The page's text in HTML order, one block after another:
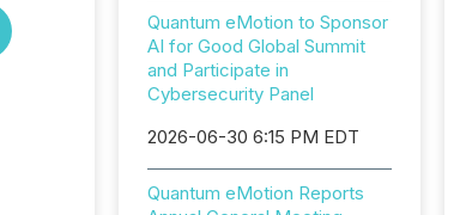
Quantum eMotion to Sponsor
AI for Good Global Summit
and Participate in
Cybersecurity Panel
2026-06-30 6:15 PM EDT
Quantum eMotion Reports